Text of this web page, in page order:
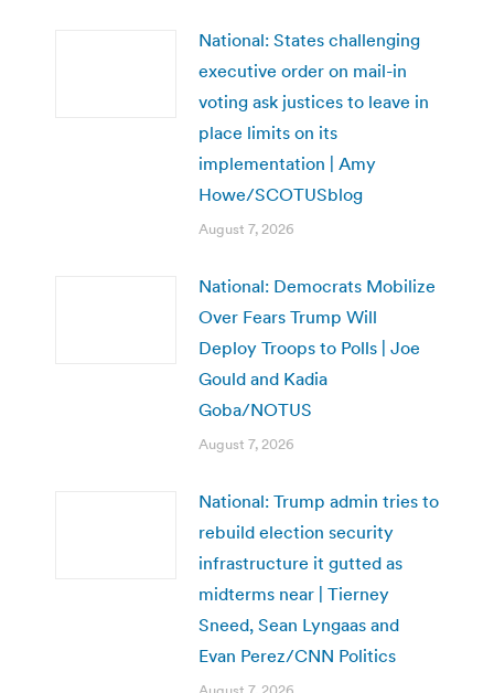
National: States challenging
executive order on mail-in
voting ask justices to leave in
place limits on its
implementation | Amy
Howe/SCOTUSblog
August 7, 2026
National: Democrats Mobilize
Over Fears Trump Will
Deploy Troops to Polls | Joe
Gould and Kadia
Goba/NOTUS
August 7, 2026
National: Trump admin tries to
rebuild election security
infrastructure it gutted as
midterms near | Tierney
Sneed, Sean Lyngaas and
Evan Perez/CNN Politics